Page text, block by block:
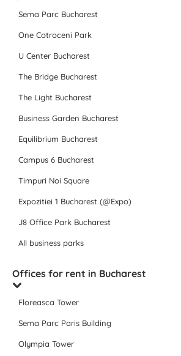
Sema Parc Bucharest
One Cotroceni Park
U Center Bucharest
The Bridge Bucharest
The Light Bucharest
Business Garden Bucharest
Equilibrium Bucharest
Campus 6 Bucharest
Timpuri Noi Square
Expozitiei 1 Bucharest (@Expo)
J8 Office Park Bucharest
All business parks
Offices for rent in Bucharest
Floreasca Tower
Sema Parc Paris Building
Olympia Tower